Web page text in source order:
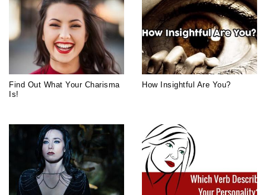
Find Out What Your Charisma
Is!
How Insightful Are You?